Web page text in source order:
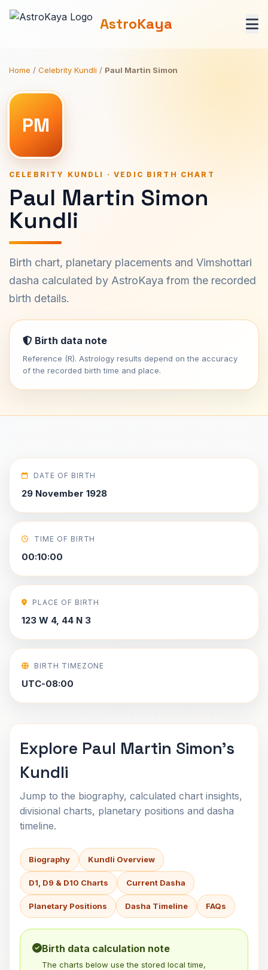
AstroKaya
Home / Celebrity Kundli / Paul Martin Simon
PM
CELEBRITY KUNDLI · VEDIC BIRTH CHART
Paul Martin Simon
Kundli
Birth chart, planetary placements and Vimshottari
dasha calculated by AstroKaya from the recorded
birth details.
Birth data note
Reference (R). Astrology results depend on the accuracy
of the recorded birth time and place.
DATE OF BIRTH
29 November 1928
TIME OF BIRTH
00:10:00
PLACE OF BIRTH
123 W 4, 44 N 3
BIRTH TIMEZONE
UTC-08:00
Explore Paul Martin Simon's
Kundli
Jump to the biography, calculated chart insights,
divisional charts, planetary positions and dasha
timeline.
Biography Kundli Overview
D1, D9 & D10 Charts Current Dasha
Planetary Positions Dasha Timeline FAQs
Birth data calculation note
The charts below use the stored local time,